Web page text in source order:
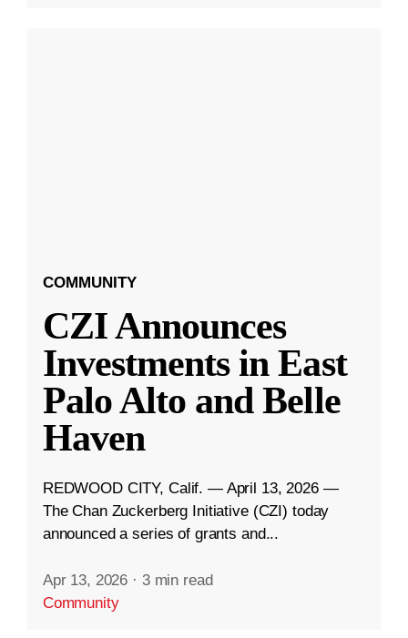
COMMUNITY
CZI Announces
Investments in East
Palo Alto and Belle
Haven
REDWOOD CITY, Calif. — April 13, 2026 —
The Chan Zuckerberg Initiative (CZI) today
announced a series of grants and...
Apr 13, 2026 · 3 min read
Community